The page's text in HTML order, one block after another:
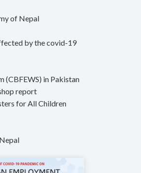
of Nepal
by the covid-19
(CBFEWS) in Pakistan
report
for All Children